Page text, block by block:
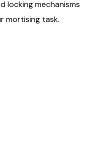
locking mechanisms
mortising task.